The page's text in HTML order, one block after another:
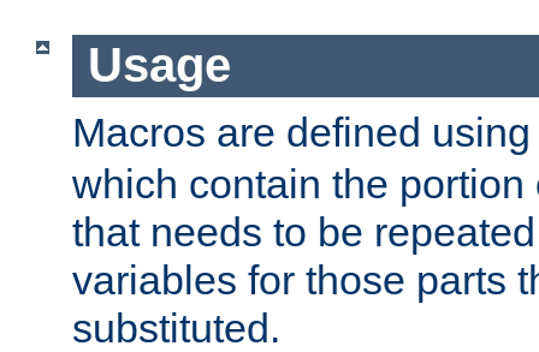
Usage
Macros are defined
which contain the
that needs to be
variables for those parts
substituted.